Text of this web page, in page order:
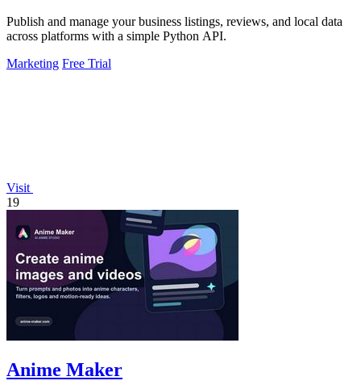
Publish and manage your business listings, reviews, and local data
across platforms with a simple Python API.
Marketing Free Trial
Visit
19
Anime Maker